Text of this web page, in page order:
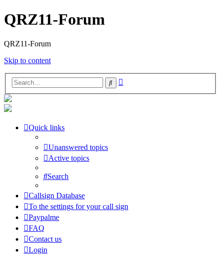
QRZ11-Forum
QRZ11-Forum
Skip to content
Search
Quick links
Unanswered topics
Active topics
Search
Callsign Database
To the settings for your call sign
Paypalme
FAQ
Contact us
Login